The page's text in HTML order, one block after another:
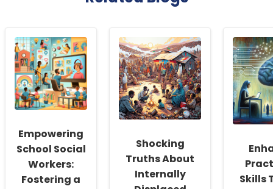
Empowering
School Social
Workers:
Fostering a
Shocking
Truths About
Internally
Skills